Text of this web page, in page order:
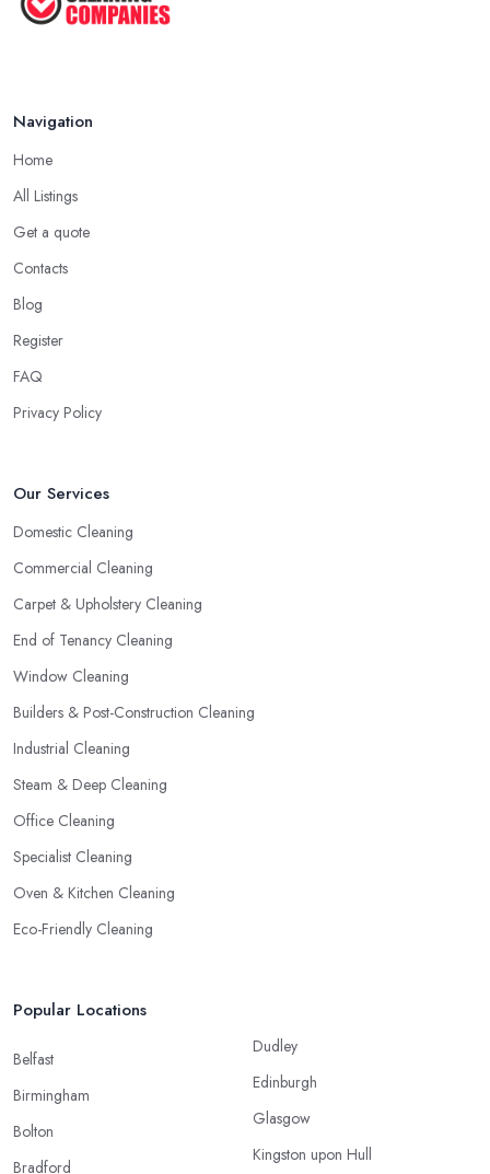
...
Navigation
Home
All Listings
Get a quote
Contacts
Blog
Register
FAQ
Privacy Policy
Our Services
Domestic Cleaning
Commercial Cleaning
Carpet & Upholstery Cleaning
End of Tenancy Cleaning
Window Cleaning
Builders & Post-Construction Cleaning
Industrial Cleaning
Steam & Deep Cleaning
Office Cleaning
Specialist Cleaning
Oven & Kitchen Cleaning
Eco-Friendly Cleaning
Popular Locations
Belfast
Birmingham
Bolton
Bradford
Dudley
Edinburgh
Glasgow
Kingston upon Hull